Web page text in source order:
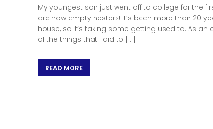
My youngest son just went off to college for the
are now empty nesters! It’s been more than 20
house, so it’s taking some getting used to. As
of the things that I did to […]
READ MORE